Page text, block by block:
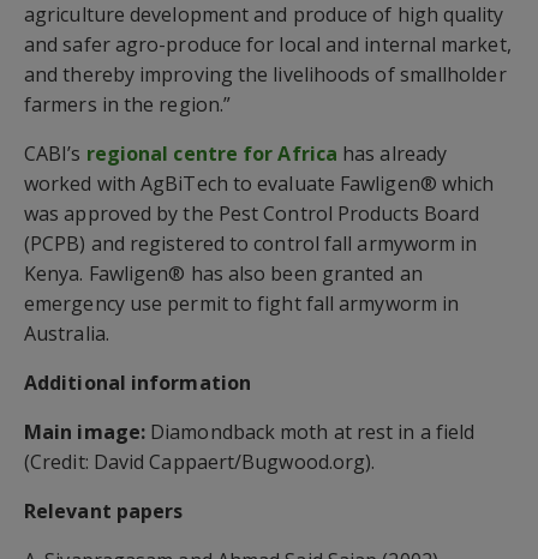
agriculture development and produce of high quality
and safer agro-produce for local and internal market,
and thereby improving the livelihoods of smallholder
farmers in the region.”
CABI’s regional centre for Africa has already
worked with AgBiTech to evaluate Fawligen® which
was approved by the Pest Control Products Board
(PCPB) and registered to control fall armyworm in
Kenya. Fawligen® has also been granted an
emergency use permit to fight fall armyworm in
Australia.
Additional information
Main image: Diamondback moth at rest in a field
(Credit: David Cappaert/Bugwood.org).
Relevant papers